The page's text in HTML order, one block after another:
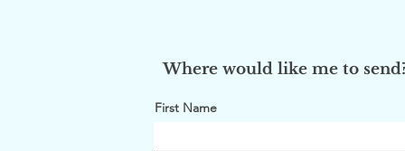
Where would like me to
First Name